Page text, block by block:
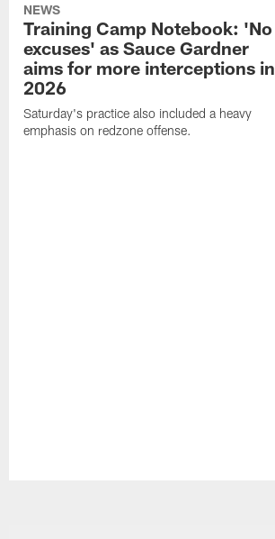
NEWS
Training Camp Notebook: 'No
excuses' as Sauce Gardner
aims for more interceptions in
2026
Saturday's practice also included a heavy
emphasis on redzone offense.